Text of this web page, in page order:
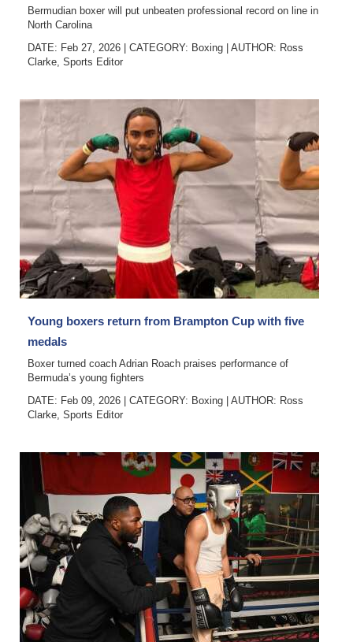
Bermudian boxer will put unbeaten professional record on line in
North Carolina
DATE: Feb 27, 2026
CATEGORY: Boxing AUTHOR: Ross
Clarke, Sports Editor
Young boxers return from Brampton Cup with five
medals
Boxer turned coach Adrian Roach praises performance of
Bermuda’s young fighters
DATE: Feb 09, 2026
CATEGORY: Boxing AUTHOR: Ross
Clarke, Sports Editor